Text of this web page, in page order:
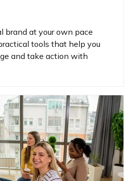
brand at your own pace
tools that help you
and take action with